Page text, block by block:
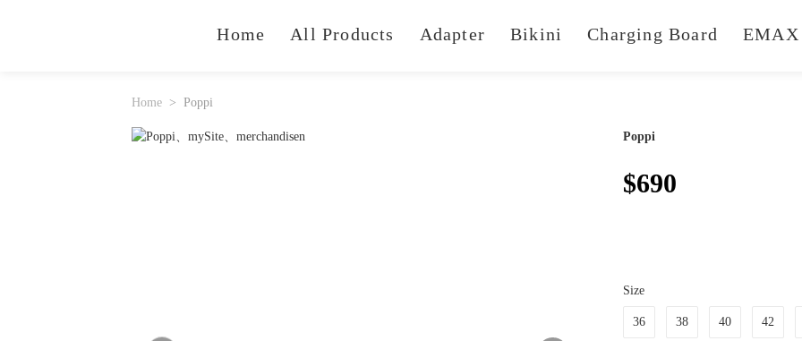
Home All Products Adapter Bikini Charging Board EMAX
Home Poppi
Poppi
$690
Size
36 38 40 42